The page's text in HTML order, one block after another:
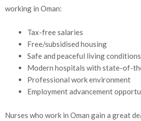
working in Oman:
Tax-free salaries
Free/subsidised housing
Safe and peaceful living conditions
Modern hospitals with state-of-
Professional work environment
Employment advancement
Nurses who work in Oman gain a great